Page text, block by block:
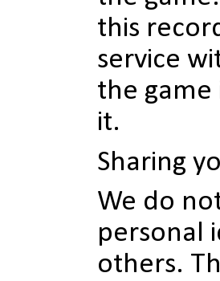
this
service
the game
it.
Sharing
We do
personal
others.